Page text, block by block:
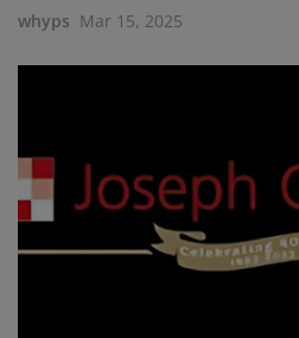
whyps Mar 15, 2025